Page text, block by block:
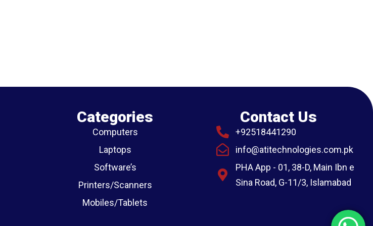
Categories
Computers
Laptops
Software’s
Printers/Scanners
Mobiles/Tablets
Contact Us
+92518441290
info@atitechnologies.com.pk
PHA App - 01, 38-D, Main Ibn e
Sina Road, G-11/3, Islamabad